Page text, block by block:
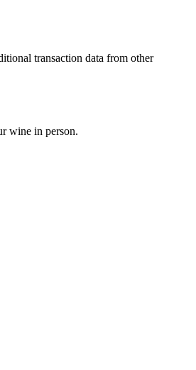
transaction data from other
wine in person.